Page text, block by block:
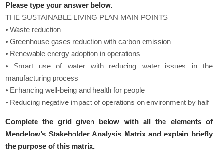
Please type your answer below.
THE SUSTAINABLE LIVING PLAN MAIN POINTS
⦁ Waste reduction
⦁ Greenhouse gases reduction with carbon emission
⦁ Renewable energy adoption in operations
⦁ Smart use of water with reducing water issues in the
manufacturing process
⦁ Enhancing well-being and health for people
⦁ Reducing negative impact of operations on environment by half
Complete the grid given below with all the elements of
Mendelow’s Stakeholder Analysis Matrix and explain briefly
the purpose of this matrix.